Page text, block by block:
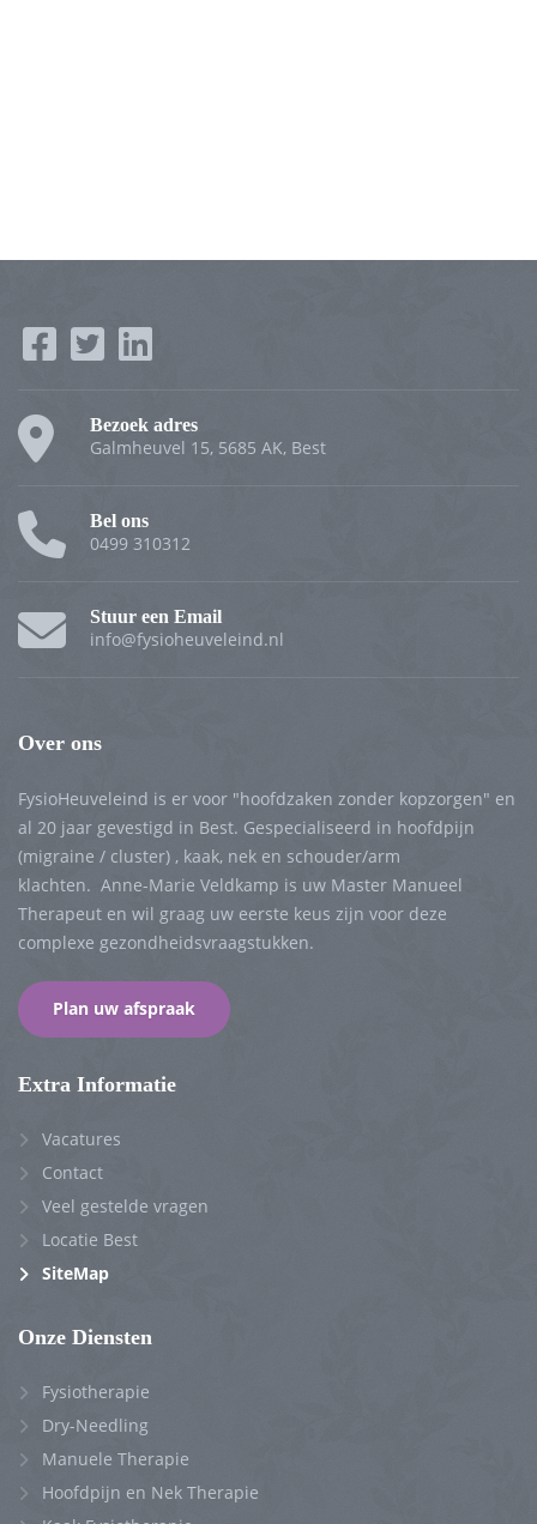
Bezoek adres
Galmheuvel 15, 5685 AK, Best
Bel ons
0499 310312
Stuur een Email
info@fysioheuveleind.nl
Over ons
FysioHeuveleind is er voor "hoofdzaken zonder kopzorgen" en
al 20 jaar gevestigd in Best. Gespecialiseerd in hoofdpijn
(migraine / cluster) , kaak, nek en schouder/arm
klachten. Anne-Marie Veldkamp is uw Master Manueel
Therapeut en wil graag uw eerste keus zijn voor deze
complexe gezondheidsvraagstukken.
Plan uw afspraak
Extra Informatie
Vacatures
Contact
Veel gestelde vragen
Locatie Best
SiteMap
Onze Diensten
Fysiotherapie
Dry-Needling
Manuele Therapie
Hoofdpijn en Nek Therapie